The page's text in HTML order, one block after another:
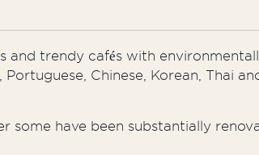
and trendy cafés with
Chinese, Korean, Thai
some have been substantially